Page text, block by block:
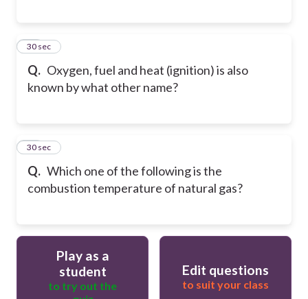
Q. Oxygen, fuel and heat (ignition) is also
known by what other name?
13
30 sec
Q. Which one of the following is the
combustion temperature of natural gas?
14
30 sec
Play as a
student
to try out the
Edit questions
to suit your class